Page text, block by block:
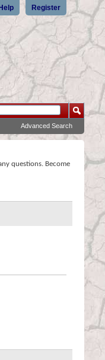
Register
Help
Advanced Search
questions. Become